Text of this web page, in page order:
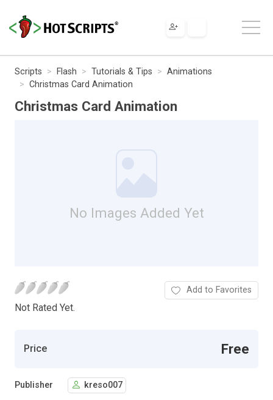
Scripts Flash Tutorials & Tips
Animations
Christmas Card Animation
Christmas Card Animation
No Images Added Yet
Not Rated Yet.
Add to Favorites
Price Free
Publisher kreso007